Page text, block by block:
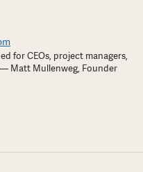
for CEOs, project managers,
— Matt Mullenweg, Founder